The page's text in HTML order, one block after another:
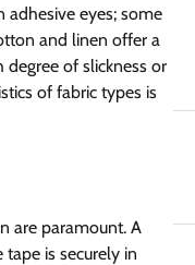
adhesive eyes; some
and linen offer a
of slickness or
of fabric types is
are paramount. A
is securely in